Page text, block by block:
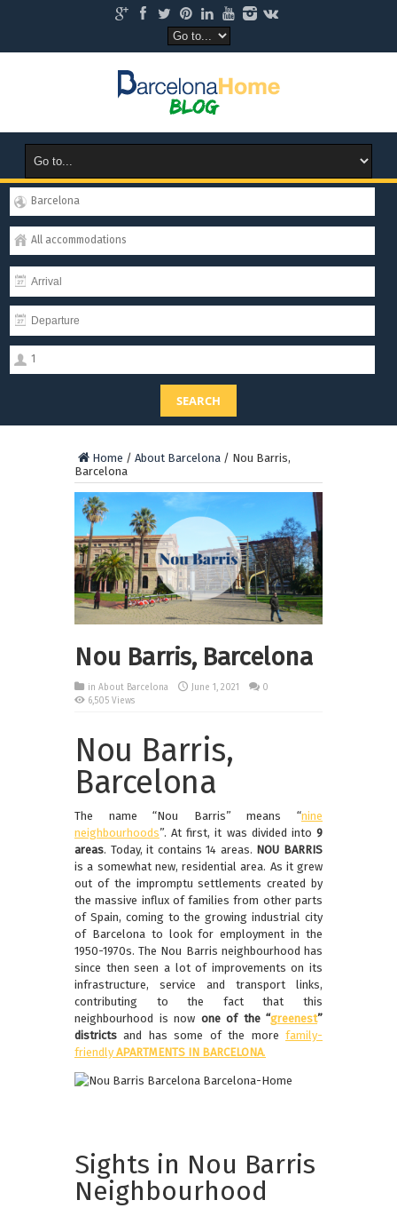
Barcelona
All accommodations
1
SEARCH
Home / About Barcelona / Nou Barris,
Barcelona
Nou Barris, Barcelona
in About Barcelona June 1, 2021
0
6,505 Views
Nou Barris,
Barcelona
The name “Nou Barris” means “nine
neighbourhoods”. At first, it was divided into 9
areas. Today, it contains 14 areas. NOU BARRIS
is a somewhat new, residential area. As it grew
out of the impromptu settlements created by
the massive influx of families from other parts
of Spain, coming to the growing industrial city
of Barcelona to look for employment in the
1950-1970s. The Nou Barris neighbourhood has
since then seen a lot of improvements on its
infrastructure, service and transport links,
contributing to the fact that this
neighbourhood is now one of the “greenest”
districts and has some of the more family-
friendly APARTMENTS IN BARCELONA.
Sights in Nou Barris
Neighbourhood